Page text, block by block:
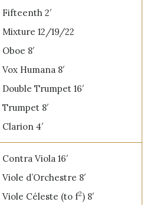
Fifteenth 2′
Mixture 12/19/22
Oboe 8′
Vox Humana 8′
Double Trumpet 16′
Trumpet 8′
Clarion 4′
Contra Viola 16′
Viole d’Orchestre 8′
Viole Céleste (to f2) 8′